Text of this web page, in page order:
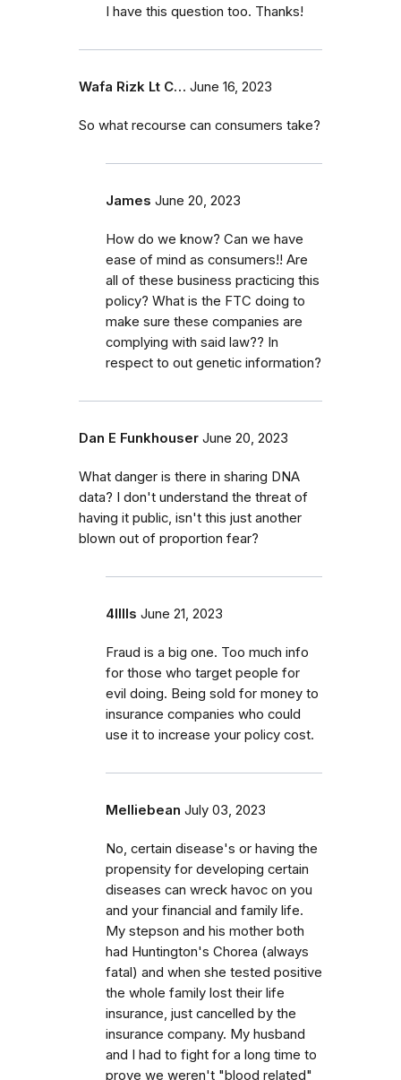
I have this question too. Thanks!
Wafa Rizk Lt C… June 16, 2023
So what recourse can consumers take?
James June 20, 2023
How do we know? Can we have
ease of mind as consumers!! Are
all of these business practicing this
policy? What is the FTC doing to
make sure these companies are
complying with said law?? In
respect to out genetic information?
Dan E Funkhouser June 20, 2023
What danger is there in sharing DNA
data? I don't understand the threat of
having it public, isn't this just another
blown out of proportion fear?
4lllls June 21, 2023
Fraud is a big one. Too much info
for those who target people for
evil doing. Being sold for money to
insurance companies who could
use it to increase your policy cost.
Melliebean July 03, 2023
No, certain disease's or having the
propensity for developing certain
diseases can wreck havoc on you
and your financial and family life.
My stepson and his mother both
had Huntington's Chorea (always
fatal) and when she tested positive
the whole family lost their life
insurance, just cancelled by the
insurance company. My husband
and I had to fight for a long time to
prove we weren't "blood related"